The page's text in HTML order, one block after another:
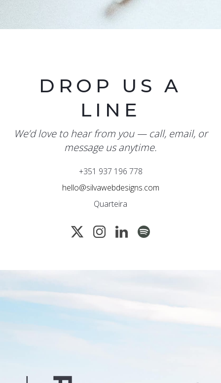
DROP US A
LINE
We’d love to hear from you — call, email, or
message us anytime.
+351 937 196 778
hello@silvawebdesigns.com
Quarteira